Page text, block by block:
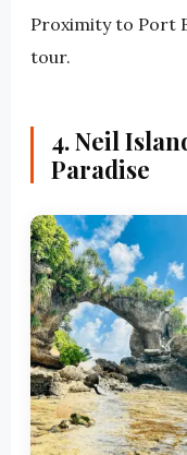
Proximity to Port
tour.
4. Neil
Paradise